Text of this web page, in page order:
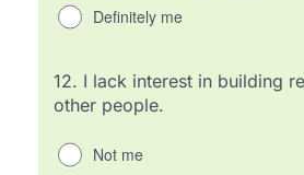
Definitely me
12. I lack interest in building
other people.
Not me